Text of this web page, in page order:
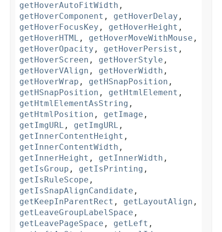
getHoverAutoFitWidth ,
getHoverComponent , getHoverDelay ,
getHoverFocusKey , getHoverHeight ,
getHoverHTML , getHoverMoveWithMouse ,
getHoverOpacity , getHoverPersist ,
getHoverScreen , getHoverStyle ,
getHoverVAlign , getHoverWidth ,
getHoverWrap , getHSnapPosition ,
getHSnapPosition , getHtmlElement ,
getHtmlElementAsString ,
getHtmlPosition , getImage ,
getImgURL , getImgURL ,
getInnerContentHeight ,
getInnerContentWidth ,
getInnerHeight , getInnerWidth ,
getIsGroup , getIsPrinting ,
getIsRuleScope ,
getIsSnapAlignCandidate ,
getKeepInParentRect , getLayoutAlign ,
getLeaveGroupLabelSpace ,
getLeavePageSpace , getLeft ,